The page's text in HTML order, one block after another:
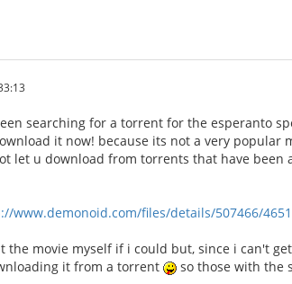
searching for a torrent for the esperanto
it now! because its not a very
let u download from torrents that have
www.demonoid.com/files/details/507466/
the movie myself if i could but, since i can't
it from a torrent
so those with the